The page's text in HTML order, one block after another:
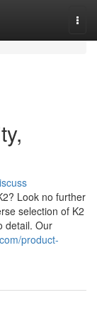
Look no further
selection of K2
detail. Our
product-